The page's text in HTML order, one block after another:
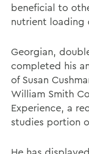
beneficial to
nutrient loading
Georgian,
completed his
of Susan
William Smith
Experience, a
studies portion